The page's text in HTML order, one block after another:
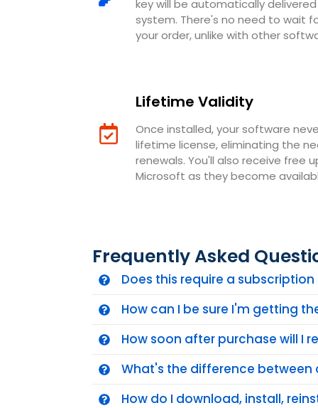
key will be automatically
system. There's no need to wait
your order, unlike with other
Lifetime Validity
Once installed, your software
lifetime license, eliminating the
renewals. You'll also receive free
Microsoft as they become
Frequently Asked
Does this require a subscription
How can I be sure I'm getting
How soon after purchase will I
What's the difference
How do I download, install,